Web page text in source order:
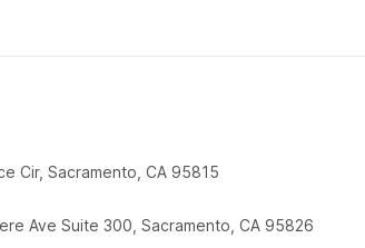
Cir, Sacramento, CA 95815
Ave Suite 300, Sacramento, CA 95826